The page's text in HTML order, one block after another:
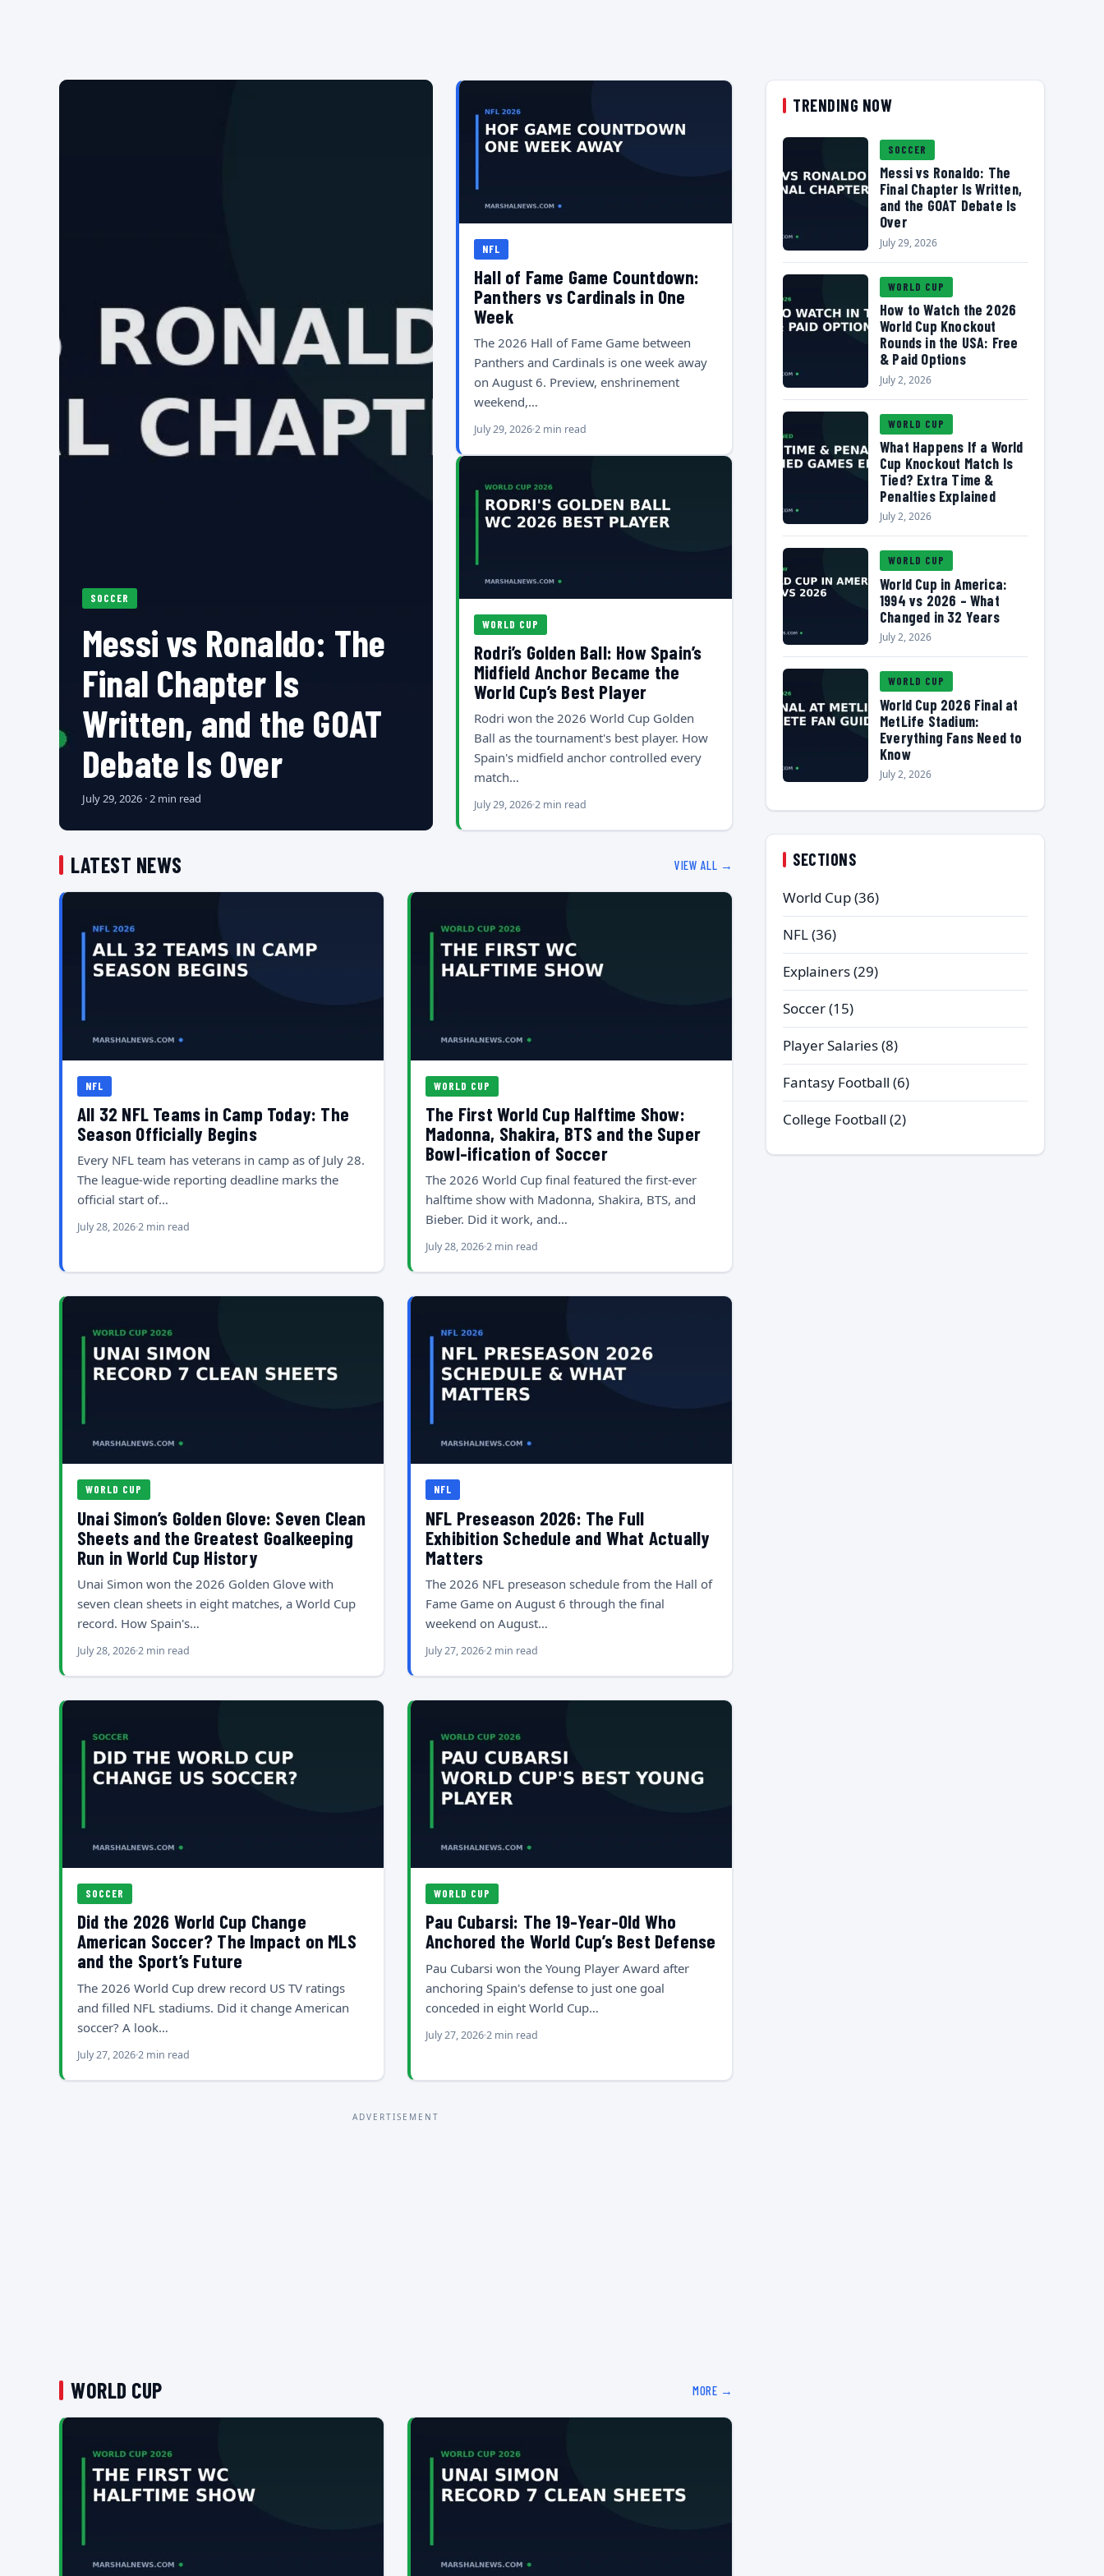
SOCCER
Messi vs Ronaldo: The
Final Chapter Is
Written, and the GOAT
Debate Is Over
July 29, 2026 · 2 min read
NFL
Hall of Fame Game Countdown:
Panthers vs Cardinals in One
Week
The 2026 Hall of Fame Game between
Panthers and Cardinals is one week away
on August 6. Preview, enshrinement
weekend,…
July 29, 20262 min read
WORLD CUP
Rodri’s Golden Ball: How Spain’s
Midfield Anchor Became the
World Cup’s Best Player
Rodri won the 2026 World Cup Golden
Ball as the tournament's best player. How
Spain's midfield anchor controlled every
match…
July 29, 20262 min read
LATEST NEWS VIEW ALL →
NFL
All 32 NFL Teams in Camp Today: The
Season Officially Begins
Every NFL team has veterans in camp as of July 28.
The league-wide reporting deadline marks the
official start of…
July 28, 20262 min read
WORLD CUP
The First World Cup Halftime Show:
Madonna, Shakira, BTS and the Super
Bowl-ification of Soccer
The 2026 World Cup final featured the first-ever
halftime show with Madonna, Shakira, BTS, and
Bieber. Did it work, and…
July 28, 20262 min read
WORLD CUP
Unai Simon’s Golden Glove: Seven Clean
Sheets and the Greatest Goalkeeping
Run in World Cup History
Unai Simon won the 2026 Golden Glove with
seven clean sheets in eight matches, a World Cup
record. How Spain's…
July 28, 20262 min read
NFL
NFL Preseason 2026: The Full
Exhibition Schedule and What Actually
Matters
The 2026 NFL preseason schedule from the Hall of
Fame Game on August 6 through the final
weekend on August…
July 27, 20262 min read
SOCCER
Did the 2026 World Cup Change
American Soccer? The Impact on MLS
and the Sport’s Future
The 2026 World Cup drew record US TV ratings
and filled NFL stadiums. Did it change American
soccer? A look…
July 27, 20262 min read
WORLD CUP
Pau Cubarsi: The 19-Year-Old Who
Anchored the World Cup’s Best Defense
Pau Cubarsi won the Young Player Award after
anchoring Spain's defense to just one goal
conceded in eight World Cup…
July 27, 20262 min read
ADVERTISEMENT
WORLD CUP MORE →
TRENDING NOW
SOCCER
Messi vs Ronaldo: The
Final Chapter Is Written,
and the GOAT Debate Is
Over
July 29, 2026
WORLD CUP
How to Watch the 2026
World Cup Knockout
Rounds in the USA: Free
& Paid Options
July 2, 2026
WORLD CUP
What Happens If a World
Cup Knockout Match Is
Tied? Extra Time &
Penalties Explained
July 2, 2026
WORLD CUP
World Cup in America:
1994 vs 2026 – What
Changed in 32 Years
July 2, 2026
WORLD CUP
World Cup 2026 Final at
MetLife Stadium:
Everything Fans Need to
Know
July 2, 2026
SECTIONS
World Cup(36)
NFL(36)
Explainers(29)
Soccer(15)
Player Salaries(8)
Fantasy Football (6)
College Football (2)